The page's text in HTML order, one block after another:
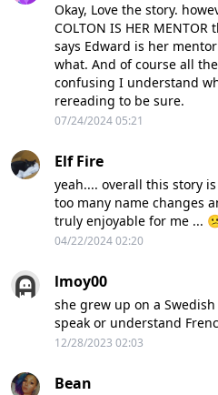
Okay, Love the story.
COLTON IS HER
says Edward is her
what. And of course all
confusing I understand
rereading to be sure.
07/24/2024 05:21
Elf Fire
yeah.... overall this story
too many name changes
truly enjoyable for me ...
04/22/2024 02:20
lmoy00
she grew up on a
speak or understand
12/28/2023 02:03
Bean